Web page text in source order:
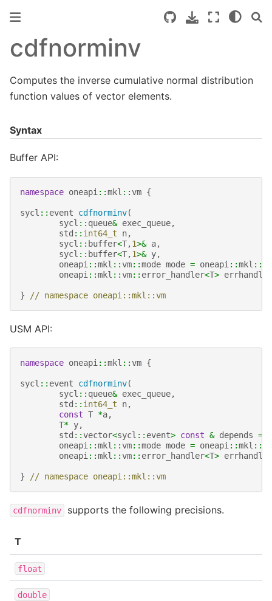
cdfnorminv
Computes the inverse cumulative normal distribution
function values of vector elements.
Syntax
Buffer API:
namespace oneapi ::mkl ::vm {
sycl :: event cdfnorminv(
sycl :: queue& exec_queue,
std :: int64_t n,
sycl :: buffer<T,1>& a,
sycl :: buffer<T,1>& y,
oneapi ::mkl ::vm::mode mode = oneapi ::mkl ::
oneapi ::mkl ::vm:: error_handler<T> errhandler
} // namespace oneapi::mkl::vm
USM API:
namespace oneapi ::mkl ::vm {
sycl :: event cdfnorminv(
sycl :: queue& exec_queue,
std :: int64_t n,
const T *a,
T* y,
std ::vector<sycl :: event> const & depends =
oneapi ::mkl ::vm::mode mode = oneapi ::mkl ::
oneapi ::mkl ::vm:: error_handler<T> errhandler
} // namespace oneapi::mkl::vm
cdfnorminv supports the following precisions.
T
float
double